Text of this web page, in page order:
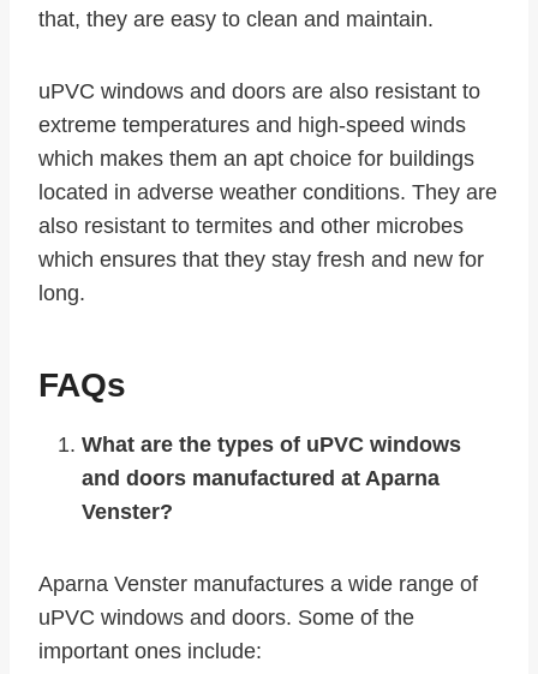
that, they are easy to clean and maintain.
uPVC windows and doors are also resistant to
extreme temperatures and high-speed winds
which makes them an apt choice for buildings
located in adverse weather conditions. They are
also resistant to termites and other microbes
which ensures that they stay fresh and new for
long.
FAQs
What are the types of uPVC windows
and doors manufactured at Aparna
Venster?
Aparna Venster manufactures a wide range of
uPVC windows and doors. Some of the
important ones include: